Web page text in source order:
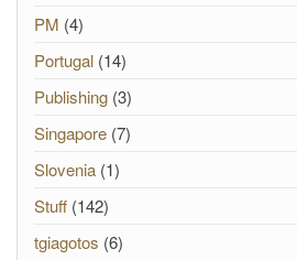
PM (4)
Portugal (14)
Publishing (3)
Singapore (7)
Slovenia (1)
Stuff (142)
tgiagotos (6)